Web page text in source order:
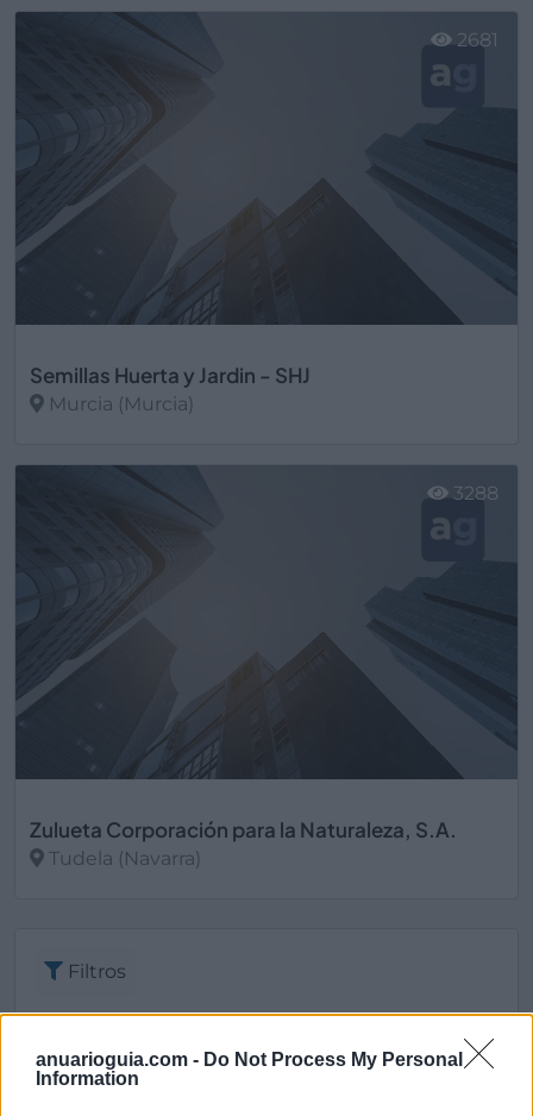
anuarioguia.com - Do Not Process My Personal
Information
Semillas Huerta y Jardin - SHJ
Murcia (Murcia)
2681
Zulueta Corporación para la Naturaleza, S.A.
Tudela (Navarra)
3288
Filtros